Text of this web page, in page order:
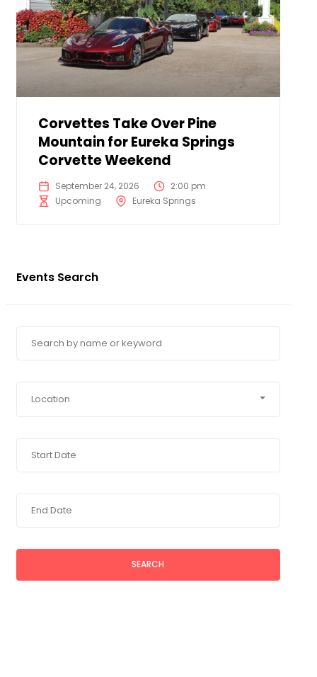
Corvettes Take Over Pine
Mountain for Eureka Springs
Corvette Weekend
September 24, 2026
2:00 pm
Upcoming
Eureka Springs
Events Search
Location
SEARCH